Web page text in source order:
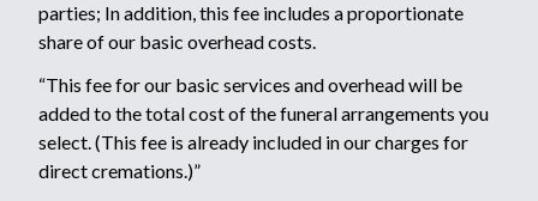
parties; In addition, this fee includes a proportionate
share of our basic overhead costs.
“This fee for our basic services and overhead will be
added to the total cost of the funeral arrangements you
select. (This fee is already included in our charges for
direct cremations.)”